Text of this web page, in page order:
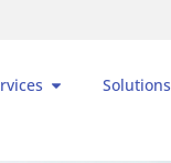
Solutions